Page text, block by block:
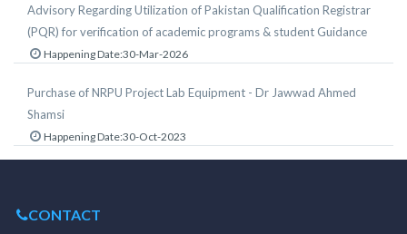
Advisory Regarding Utilization of Pakistan Qualification Registrar
(PQR) for verification of academic programs & student Guidance
Happening Date:30-Mar-2026
Purchase of NRPU Project Lab Equipment - Dr Jawwad Ahmed
Shamsi
Happening Date:30-Oct-2023
CONTACT